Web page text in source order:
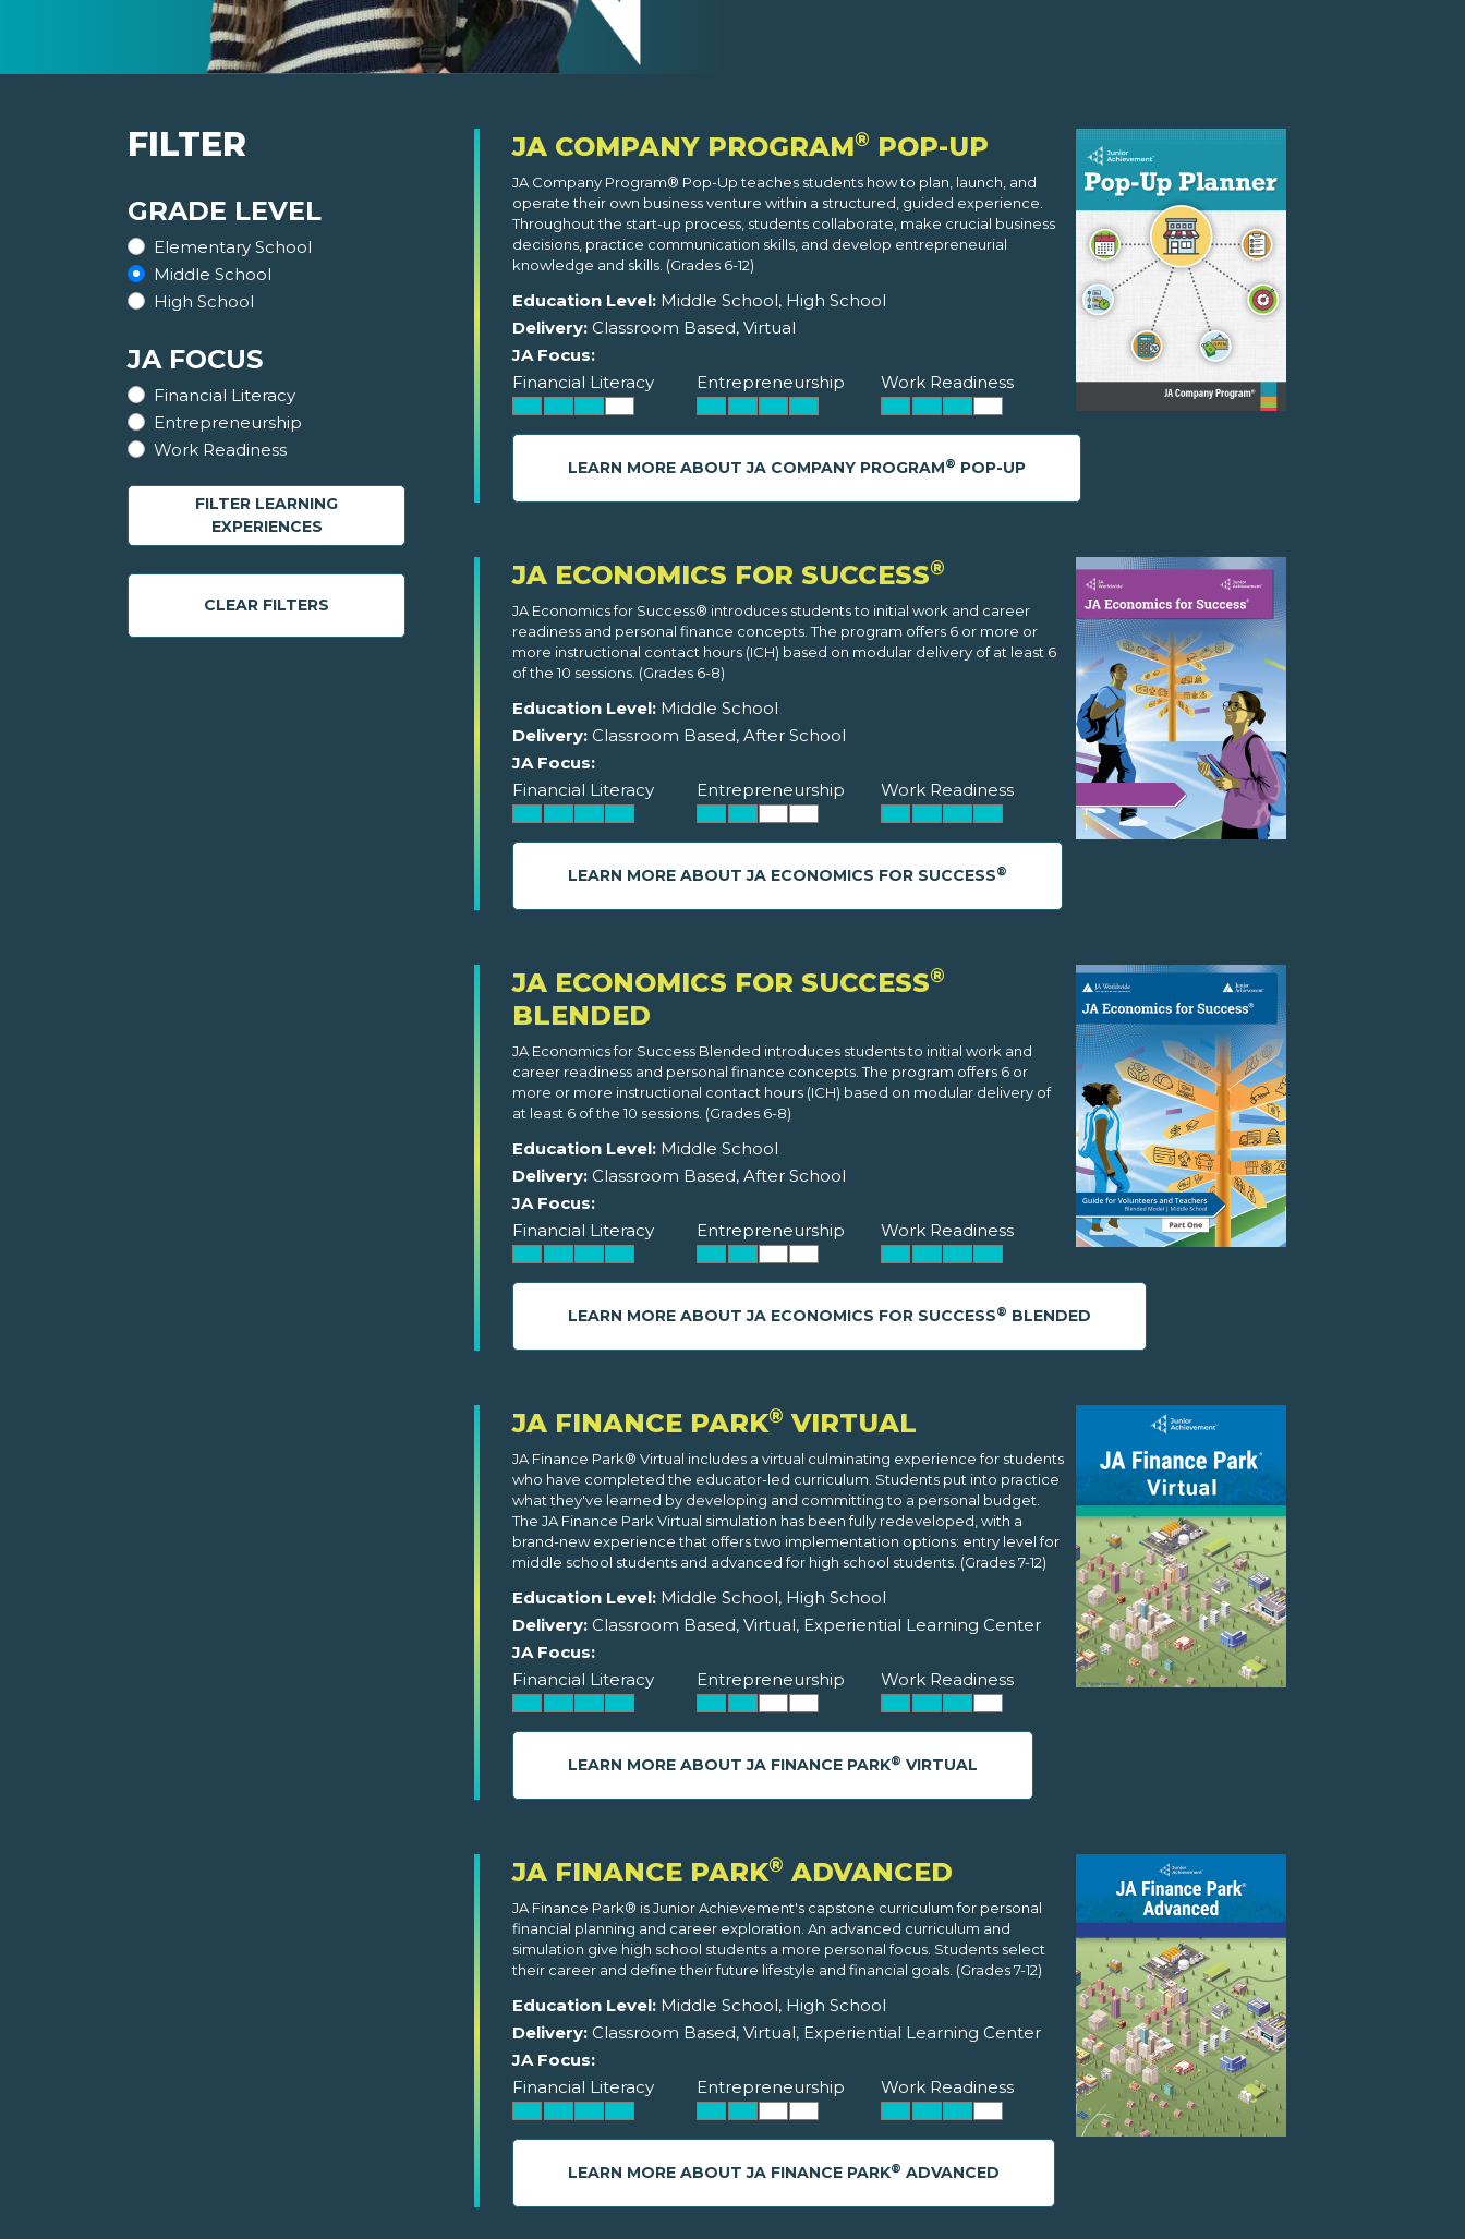
FILTER
GRADE LEVEL
Elementary School
Middle School
High School
JA FOCUS
Financial Literacy
Entrepreneurship
Work Readiness
FILTER LEARNING
EXPERIENCES
CLEAR FILTERS
JA COMPANY PROGRAM® POP-UP
JA Company Program® Pop-Up teaches students how to plan, launch, and
operate their own business venture within a structured, guided experience.
Throughout the start-up process, students collaborate, make crucial business
decisions, practice communication skills, and develop entrepreneurial
knowledge and skills. (Grades 6-12)
Education Level:Middle School, High School
Delivery:Classroom Based, Virtual
JA Focus:
Financial Literacy
Entrepreneurship Work Readiness
LEARN MORE ABOUT JA COMPANY PROGRAM® POP-UP
JA ECONOMICS FOR SUCCESS®
JA Economics for Success® introduces students to initial work and career
readiness and personal finance concepts. The program offers 6 or more or
more instructional contact hours (ICH) based on modular delivery of at least 6
of the 10 sessions. (Grades 6-8)
Education Level:Middle School
Delivery:Classroom Based, After School
JA Focus:
Financial Literacy
Entrepreneurship Work Readiness
LEARN MORE ABOUT JA ECONOMICS FOR SUCCESS®
JA ECONOMICS FOR SUCCESS®
BLENDED
JA Economics for Success Blended introduces students to initial work and
career readiness and personal finance concepts. The program offers 6 or
more or more instructional contact hours (ICH) based on modular delivery of
at least 6 of the 10 sessions. (Grades 6-8)
Education Level:Middle School
Delivery:Classroom Based, After School
JA Focus:
Financial Literacy
Entrepreneurship Work Readiness
LEARN MORE ABOUT JA ECONOMICS FOR SUCCESS® BLENDED
JA FINANCE PARK® VIRTUAL
JA Finance Park® Virtual includes a virtual culminating experience for students
who have completed the educator-led curriculum. Students put into practice
what they've learned by developing and committing to a personal budget.
The JA Finance Park Virtual simulation has been fully redeveloped, with a
brand-new experience that offers two implementation options: entry level for
middle school students and advanced for high school students. (Grades 7-12)
Education Level:Middle School, High School
Delivery:Classroom Based, Virtual, Experiential Learning Center
JA Focus:
Financial Literacy
Entrepreneurship Work Readiness
LEARN MORE ABOUT JA FINANCE PARK® VIRTUAL
JA FINANCE PARK® ADVANCED
JA Finance Park® is Junior Achievement's capstone curriculum for personal
financial planning and career exploration. An advanced curriculum and
simulation give high school students a more personal focus. Students select
their career and define their future lifestyle and financial goals. (Grades 7-12)
Education Level:Middle School, High School
Delivery:Classroom Based, Virtual, Experiential Learning Center
JA Focus:
Financial Literacy
Entrepreneurship Work Readiness
LEARN MORE ABOUT JA FINANCE PARK® ADVANCED